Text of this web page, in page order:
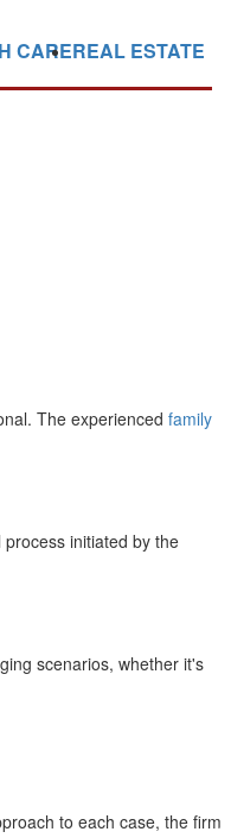
The experienced family
initiated by the
scenarios, whether it's
to each case, the firm
CAREREAL ESTATE